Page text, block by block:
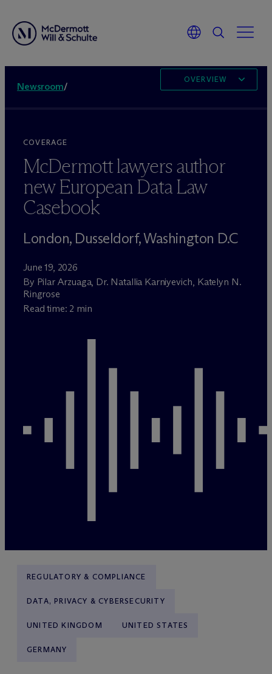
Newsroom/
OVERVIEW
COVERAGE
McDermott lawyers author
new European Data Law
Casebook
London, Dusseldorf, Washington D.C
June 19, 2026
By Pilar Arzuaga, Dr. Natallia Karniyevich, Katelyn N.
Ringrose
Read time: 2 min
REGULATORY & COMPLIANCE
DATA, PRIVACY & CYBERSECURITY
UNITED KINGDOM UNITED STATES
GERMANY